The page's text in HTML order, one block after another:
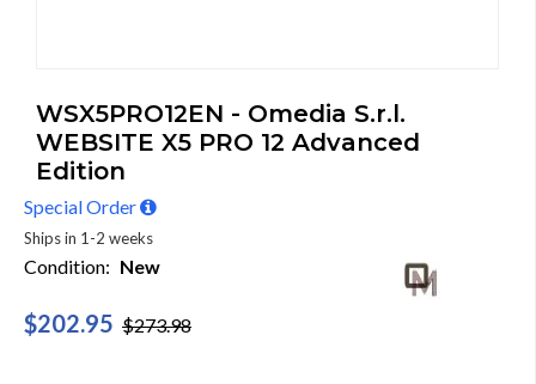
WSX5PRO12EN - Omedia S.r.l.
WEBSITE X5 PRO 12 Advanced
Edition
Special Order
Ships in 1-2 weeks
Condition: New
$202.95 $273.98